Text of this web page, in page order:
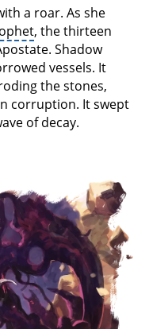
a roar. As she
, the thirteen
Shadow
vessels. It
the stones,
corruption. It swept
of decay.